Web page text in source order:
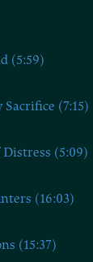
(5:59)
(7:15)
(5:09)
(16:03)
(15:37)